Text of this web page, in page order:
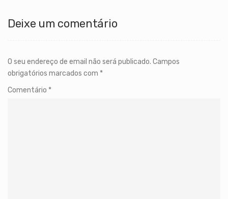
Deixe um comentário
O seu endereço de email não será publicado. Campos
obrigatórios marcados com *
Comentário *